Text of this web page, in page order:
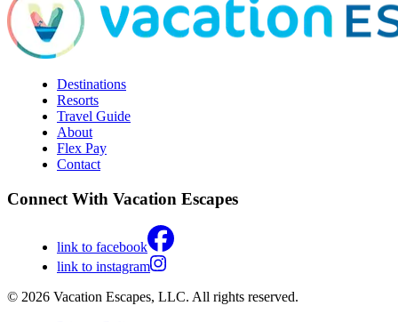
Destinations
Resorts
Travel Guide
About
Flex Pay
Contact
Connect With Vacation Escapes
link to facebook
link to instagram
© 2026 Vacation Escapes, LLC. All rights reserved.